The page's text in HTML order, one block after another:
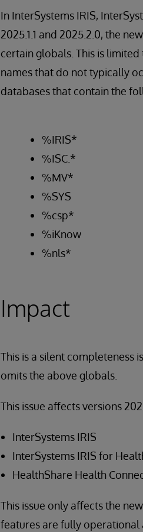
In InterSystems IRIS,
2025.1.1 and 2025.2.0, the new
certain globals. This is
names that do not typically
databases that contain the
%IRIS*
%ISC.*
%MV*
%SYS
%csp*
%iKnow
%nls*
Impact
This is a silent completeness
omits the above globals.
This issue affects versions
InterSystems IRIS
InterSystems IRIS for
HealthShare Health
This issue only affects the new
features are fully operational